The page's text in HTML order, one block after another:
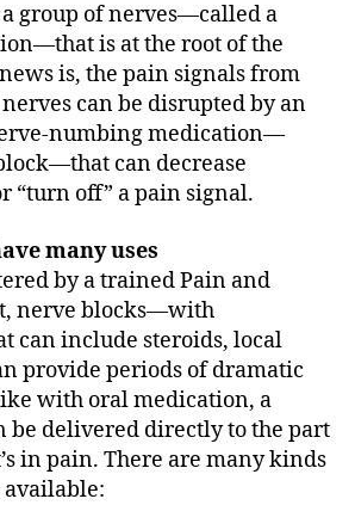
a group of nerves—called a
is at the root of the
is, the pain signals from
can be disrupted by an
numbing medication—
can decrease
“turn off” a pain signal.
many uses
by a trained Pain and
nerve blocks—with
can include steroids, local
provide periods of dramatic
with oral medication, a
be delivered directly to the part
in pain. There are many kinds
available: